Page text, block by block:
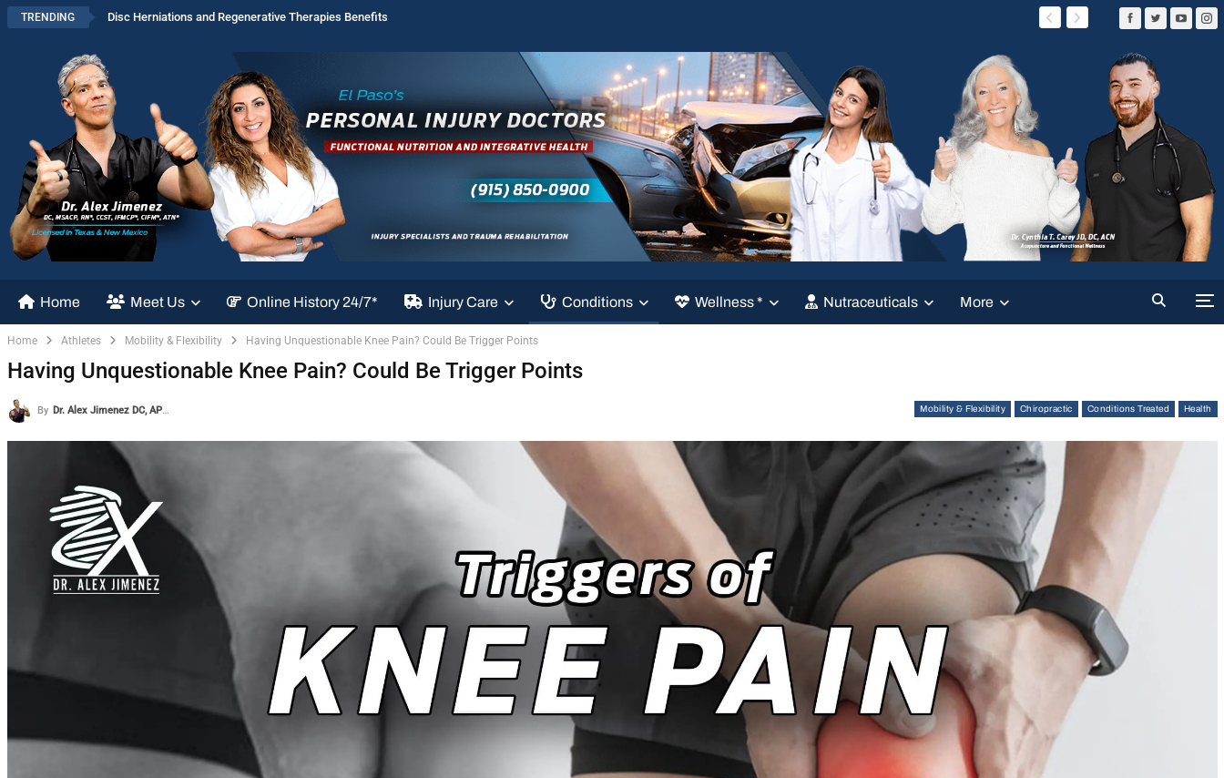
TRENDING Disc Herniations and Regenerative Therapies Benefits
Home Meet Us Online History 24/7* Injury Care Conditions Wellness * Nutraceuticals More
Home Athletes Mobility & Flexibility Having Unquestionable Knee Pain? Could Be Trigger Points
Having Unquestionable Knee Pain? Could Be Trigger Points
Mobility & Flexibility Chiropractic Conditions Treated Health
By Dr. Alex Jimenez DC, APRN, FNP-BC, CFMP, IFMCP